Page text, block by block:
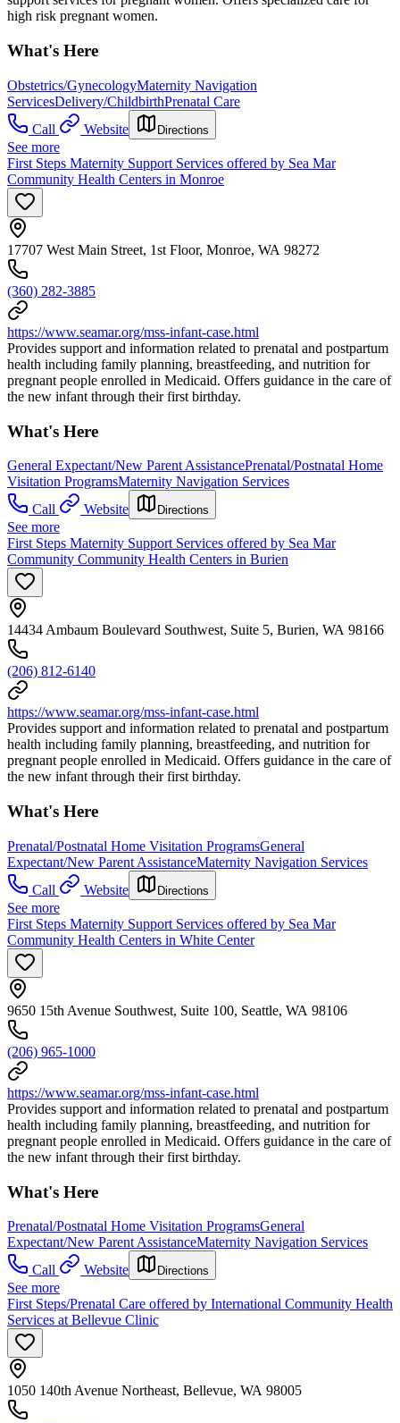
high risk pregnant women.
What's Here
Obstetrics/GynecologyMaternity Navigation
ServicesDelivery/ChildbirthPrenatal Care
Call
Website Directions
See more
First Steps Maternity Support Services offered by Sea Mar
Community Health Centers in Monroe
17707 West Main Street, 1st Floor, Monroe, WA 98272
(360) 282-3885
https://www.seamar.org/mss-infant-case.html
Provides support and information related to prenatal and postpartum
health including family planning, breastfeeding, and nutrition for
pregnant people enrolled in Medicaid. Offers guidance in the care of
the new infant through their first birthday.
What's Here
General Expectant/New Parent AssistancePrenatal/Postnatal Home
Visitation ProgramsMaternity Navigation Services
Call
Website Directions
See more
First Steps Maternity Support Services offered by Sea Mar
Community Community Health Centers in Burien
14434 Ambaum Boulevard Southwest, Suite 5, Burien, WA 98166
(206) 812-6140
https://www.seamar.org/mss-infant-case.html
Provides support and information related to prenatal and postpartum
health including family planning, breastfeeding, and nutrition for
pregnant people enrolled in Medicaid. Offers guidance in the care of
the new infant through their first birthday.
What's Here
Prenatal/Postnatal Home Visitation ProgramsGeneral
Expectant/New Parent AssistanceMaternity Navigation Services
Call
Website Directions
See more
First Steps Maternity Support Services offered by Sea Mar
Community Health Centers in White Center
9650 15th Avenue Southwest, Suite 100, Seattle, WA 98106
(206) 965-1000
https://www.seamar.org/mss-infant-case.html
Provides support and information related to prenatal and postpartum
health including family planning, breastfeeding, and nutrition for
pregnant people enrolled in Medicaid. Offers guidance in the care of
the new infant through their first birthday.
What's Here
Prenatal/Postnatal Home Visitation ProgramsGeneral
Expectant/New Parent AssistanceMaternity Navigation Services
Call
Website Directions
See more
First Steps/Prenatal Care offered by International Community Health
Services at Bellevue Clinic
1050 140th Avenue Northeast, Bellevue, WA 98005